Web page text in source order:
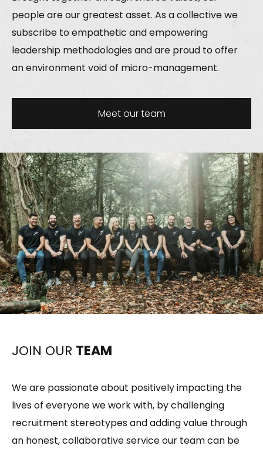
people are our greatest asset. As a collective we
subscribe to empathetic and empowering
leadership methodologies and are proud to offer
an environment void of micro-management.
Meet our team
JOIN OUR TEAM
We are passionate about positively impacting the
lives of everyone we work with, by challenging
recruitment stereotypes and adding value through
an honest, collaborative service our team can be